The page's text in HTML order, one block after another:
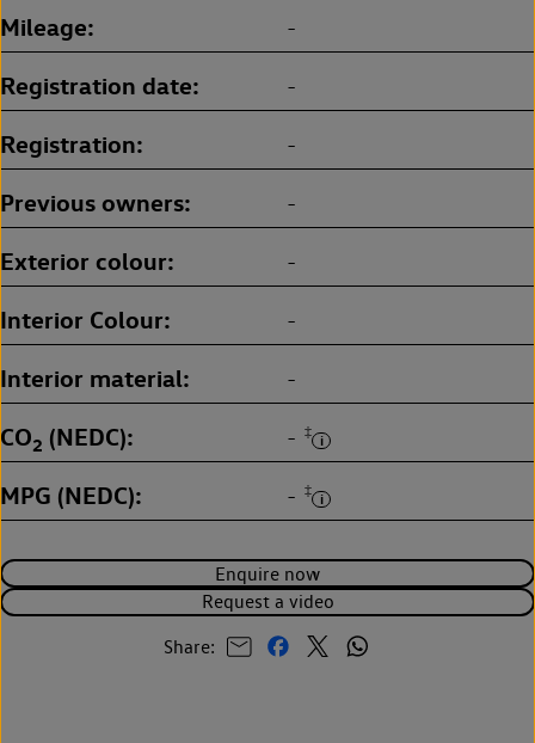
Enquire now
Request a video
Share:
Mileage -
Registration date -
Registration -
Previous owners -
Exterior colour -
Interior Colour -
Interior material -
CO2 (NEDC) - ‡
MPG (NEDC) - ‡